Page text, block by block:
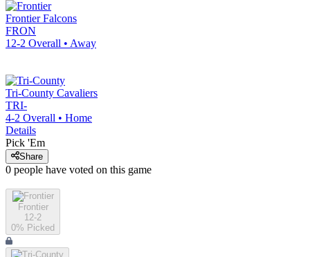
Frontier Falcons
FRON
12-2 Overall • Away
Tri-County Cavaliers
TRI-
4-2 Overall • Home
Details
Pick 'Em
Share
0 people have voted on this game
Frontier
12-2
0% Picked